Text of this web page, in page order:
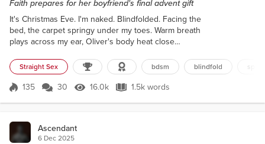
Faith prepares for her boyfriend's final advent gift
It's Christmas Eve. I'm naked. Blindfolded. Facing the
bed, the carpet springy under my toes. Warm breath
plays across my ear, Oliver's body heat close
There's a catch to his voice and I shiver despite the
room’s warmth. Bite my lip. Nod. In truth, I've no idea
how he'll top the last 23 days. It's been a whirlwind
Straight Sex bdsm blindfold
Score 135
135 30 16.0k Views
16.0k 1.5k words
1.5k words
Ascendant
6 Dec 2025